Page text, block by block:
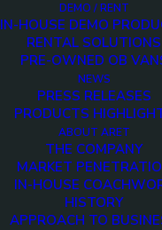
DEMO / RENT
IN-HOUSE DEMO
RENTAL SOLUTIONS
PRE-OWNED OB
NEWS
PRESS RELEASES
PRODUCTS
ABOUT ARET
THE COMPANY
MARKET
IN-HOUSE
HISTORY
APPROACH TO